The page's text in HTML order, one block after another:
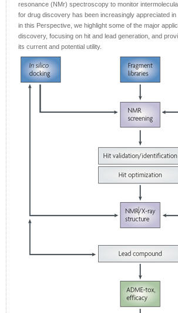
resonance (NMr) spectroscopy to monitor
for drug discovery has been increasingly appreciated in
in this Perspective, we highlight some of the major
discovery, focusing on hit and lead generation, and
its current and potential utility.